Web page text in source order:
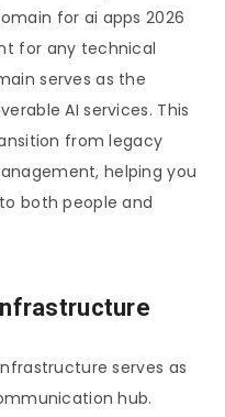
for ai apps 2026
for any technical
serves as the
AI services. This
from legacy
helping you
both people and
serves as
hub.